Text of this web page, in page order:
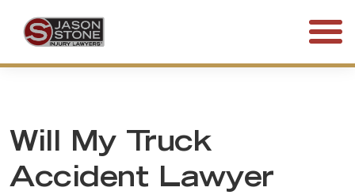
Will My Truck
Accident Lawyer